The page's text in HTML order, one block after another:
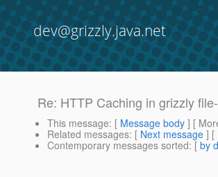
dev@grizzly.java.net
Re: HTTP Caching in grizzly
This message: [ Message body ] [
Related messages: [ Next message ] [
Contemporary messages sorted: [ by